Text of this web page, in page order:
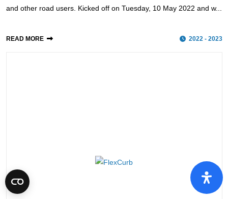
and other road users. Kicked off on Tuesday, 10 May 2022 and w...
READ MORE 2022 - 2023